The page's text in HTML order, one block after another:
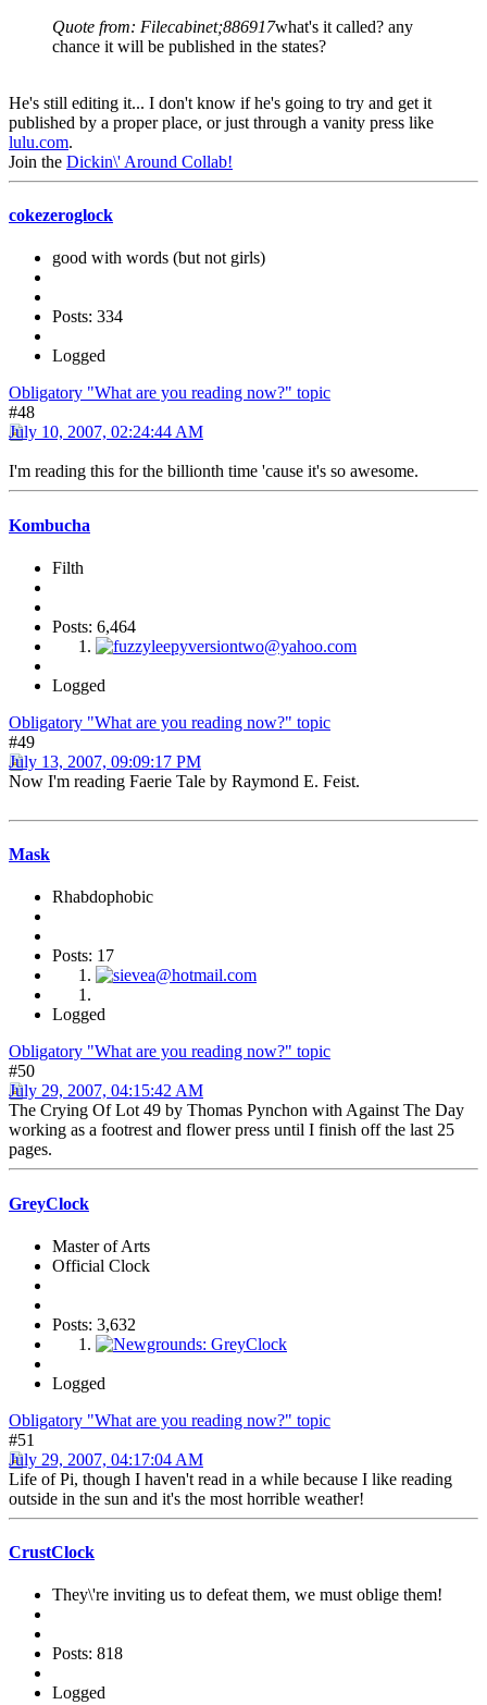
Quote from: Filecabinet;886917what's it called? any
chance it will be published in the states?
He's still editing it... I don't know if he's going to try and get it
published by a proper place, or just through a vanity press like
lulu.com.
Join the Dickin\' Around Collab!
cokezeroglock
good with words (but not girls)
Posts: 334
Logged
Obligatory "What are you reading now?" topic
#48
July 10, 2007, 02:24:44 AM
I'm reading this for the billionth time 'cause it's so awesome.
Kombucha
Filth
Posts: 6,464
Logged
Obligatory "What are you reading now?" topic
#49
July 13, 2007, 09:09:17 PM
Now I'm reading Faerie Tale by Raymond E. Feist.
Mask
Rhabdophobic
Posts: 17
Logged
Obligatory "What are you reading now?" topic
#50
July 29, 2007, 04:15:42 AM
The Crying Of Lot 49 by Thomas Pynchon with Against The Day
working as a footrest and flower press until I finish off the last 25
pages.
GreyClock
Master of Arts
Official Clock
Posts: 3,632
Logged
Obligatory "What are you reading now?" topic
#51
July 29, 2007, 04:17:04 AM
Life of Pi, though I haven't read in a while because I like reading
outside in the sun and it's the most horrible weather!
CrustClock
They\'re inviting us to defeat them, we must oblige them!
Posts: 818
Logged